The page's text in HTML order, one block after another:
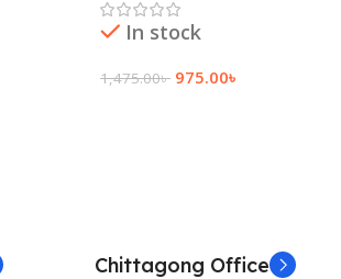
In stock
1,475.00৳ 975.00৳
Chittagong Office